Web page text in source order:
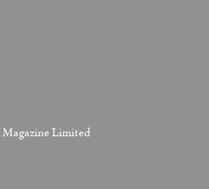
Magazine Limited